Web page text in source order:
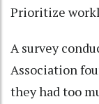
Prioritize
A survey
Association
they had too